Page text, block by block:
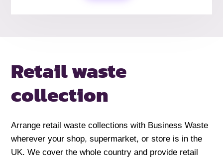
Retailwaste
collection
Arrange retail waste collections with Business Waste
wherever your shop, supermarket, or store is in the
UK. We cover the whole country and provide retail